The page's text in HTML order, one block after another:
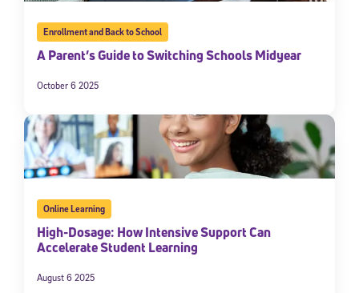
Enrollment and Back to School
A Parent’s Guide to Switching Schools Midyear
October 6 2025
Online Learning
High-Dosage: How Intensive Support Can
Accelerate Student Learning
August 6 2025